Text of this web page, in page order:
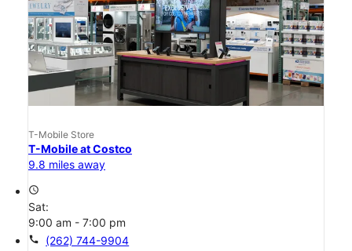
T-Mobile Store
T-Mobile at Costco
9.8 miles away
access_time
Sat:
9:00 am - 7:00 pm
call (262) 744-9904